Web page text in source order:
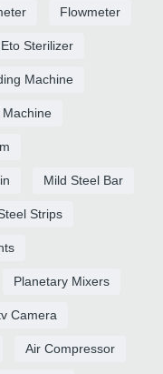
Flowmeter
Sterilizer
Machine
Mild Steel Bar
Strips
Planetary Mixers
Camera
Air Compressor